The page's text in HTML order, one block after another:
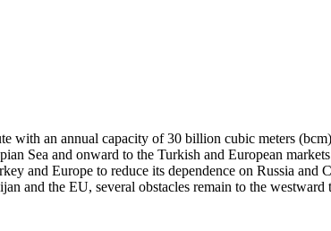
with an annual capacity of 30 billion cubic meters
Sea and onward to the Turkish and European
and Europe to reduce its dependence on Russia and
and the EU, several obstacles remain to the westward